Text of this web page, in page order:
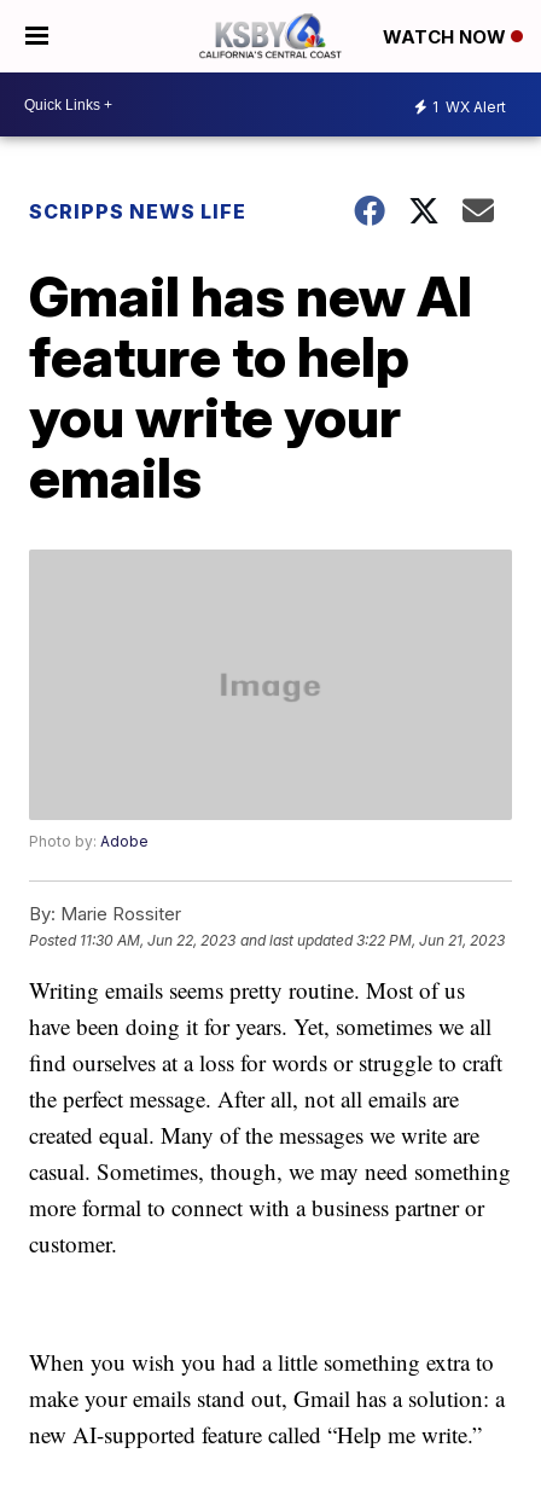
WATCH NOW
1 WX Alert
SCRIPPS NEWS LIFE
Gmail has new AI
feature to help
you write your
emails
Photo by:Adobe
By: Marie Rossiter
Posted 11:30 AM, Jun 22, 2023 and last updated 3:22 PM, Jun 21, 2023
Writing emails seems pretty routine. Most of us
have been doing it for years. Yet, sometimes we all
find ourselves at a loss for words or struggle to craft
the perfect message. After all, not all emails are
created equal. Many of the messages we write are
casual. Sometimes, though, we may need something
more formal to connect with a business partner or
customer.
When you wish you had a little something extra to
make your emails stand out, Gmail has a solution: a
new AI-supported feature called “Help me write.”